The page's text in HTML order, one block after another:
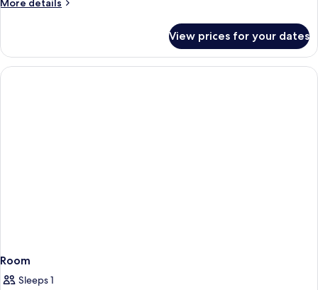
More details
View prices for your dates
Room
Sleeps 1